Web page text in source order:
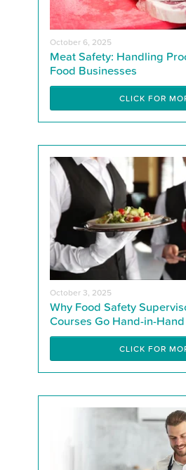
October 6, 2025
Meat Safety: Handling
Food Businesses
CLICK FOR
October 3, 2025
Why Food Safety
Courses Go Hand-in-Hand
CLICK FOR